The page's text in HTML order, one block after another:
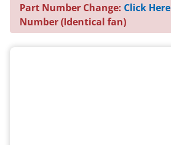
Part Number Change: Click Here
Number (Identical fan)